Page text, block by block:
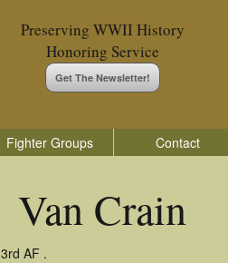
Preserving WWII History
Honoring Service
Get The Newsletter!
Fighter Groups Contact
Van Crain
AF .